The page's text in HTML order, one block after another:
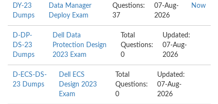
DY-23
Dumps
Data Manager
Deploy Exam
Questions:
37
07-Aug-
2026
Now
D-DP-
DS-23
Dumps
Dell Data
Protection Design
2023 Exam
Total
Questions:
0
Updated:
07-Aug-
2026
D-ECS-DS-
23 Dumps
Dell ECS
Design 2023
Exam
Total
Questions:
0
Updated:
07-Aug-
2026